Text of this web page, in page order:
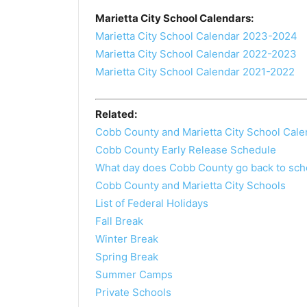
Marietta City School Calendars:
Marietta City School Calendar 2023-2024
Marietta City School Calendar 2022-2023
Marietta City School Calendar 2021-2022
Related:
Cobb County and Marietta City School
Cobb County Early Release Schedule
What day does Cobb County go back to
Cobb County and Marietta City Schools
List of Federal Holidays
Fall Break
Winter Break
Spring Break
Summer Camps
Private Schools